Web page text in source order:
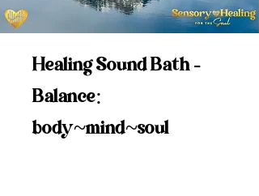
Healing Sound Bath -
Balance:
body~mind~soul